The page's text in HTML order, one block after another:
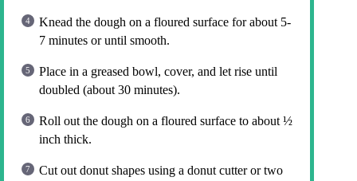
Knead the dough on a floured surface for about 5-
7 minutes or until smooth.
Place in a greased bowl, cover, and let rise until
doubled (about 30 minutes).
Roll out the dough on a floured surface to about ½
inch thick.
Cut out donut shapes using a donut cutter or two